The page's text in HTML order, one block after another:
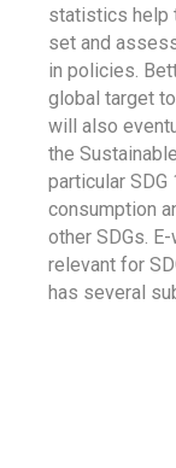
statistics help
set and
in policies.
global target
will also
the
particular SDG
consumption
other SDGs.
relevant for
has several